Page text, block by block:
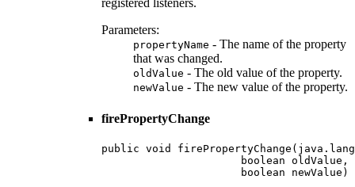
registered listeners.
Parameters:
propertyName - The name of the property
that was changed.
oldValue - The old value of the property.
newValue - The new value of the property.
firePropertyChange
public void
                      boolean oldValue,
                      boolean newValue)